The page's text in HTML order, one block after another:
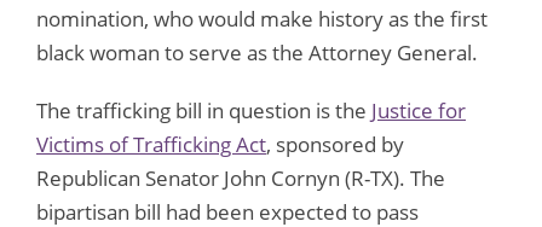
nomination, who would make history as the first
black woman to serve as the Attorney General.
The trafficking bill in question is the Justice for
Victims of Trafficking Act, sponsored by
Republican Senator John Cornyn (R-TX). The
bipartisan bill had been expected to pass